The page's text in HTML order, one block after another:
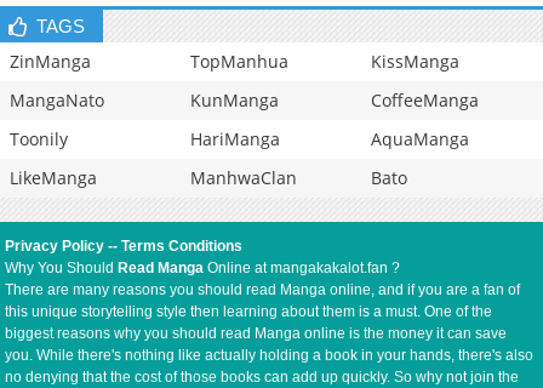
TAGS
ZinManga TopManhua
KissManga
MangaNato
KunManga
CoffeeManga
Toonily
HariManga
AquaManga
LikeManga
ManhwaClan Bato
Privacy Policy --Terms Conditions
Why You Should Read Manga Online at mangakakalot.fan ?
There are many reasons you should read Manga online, and if you are a fan of
this unique storytelling style then learning about them is a must. One of the
biggest reasons why you should read Manga online is the money it can save
you. While there's nothing like actually holding a book in your hands, there's also
no denying that the cost of those books can add up quickly. So why not join the